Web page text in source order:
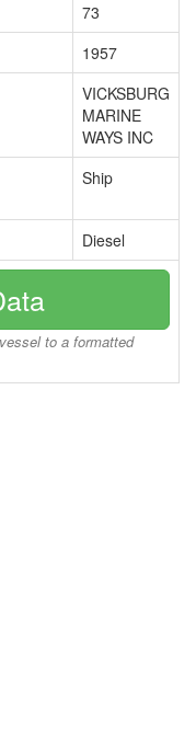
73
1957
VICKSBURG
MARINE
WAYS INC
Ship
Diesel
to a formatted